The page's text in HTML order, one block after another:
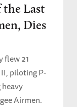
the Last
Dies
flew 21
piloting P-
Airmen.